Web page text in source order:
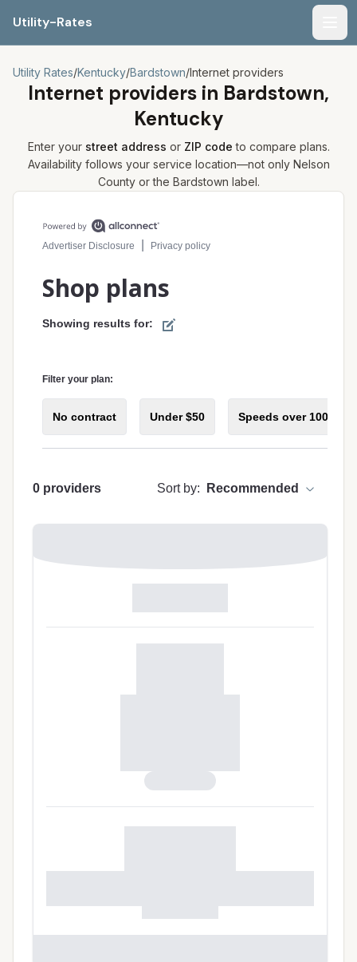
Utility-Rates
Utility Rates/Kentucky/Bardstown/Internet providers
Internet providers in Bardstown,
Kentucky
Enter your street address or ZIP code to compare plans.
Availability follows your service location—not only Nelson
County or the Bardstown label.
Compare internet plans for your address